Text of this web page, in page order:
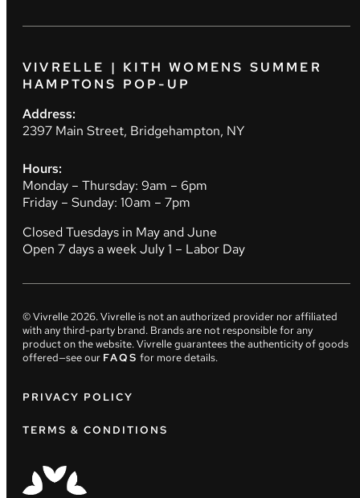
VIVRELLE | KITH WOMENS SUMMER
HAMPTONS POP-UP
Address:
2397 Main Street, Bridgehampton, NY
Hours:
Monday – Thursday: 9am – 6pm
Friday – Sunday: 10am – 7pm
Closed Tuesdays in May and June
Open 7 days a week July 1 – Labor Day
© Vivrelle2026. Vivrelle is not an authorized provider nor affiliated
with any third-party brand. Brands are not responsible for any
product on the website. Vivrelle guarantees the authenticity of goods
offered—see our FAQS for more details.
PRIVACY POLICY
TERMS & CONDITIONS